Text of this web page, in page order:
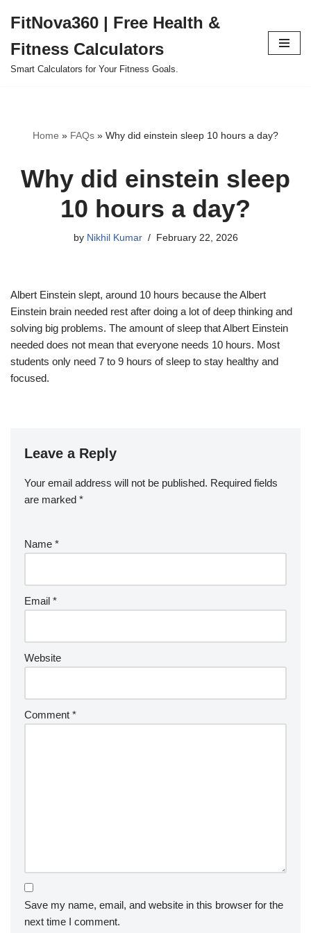
to
content
FitNova360 | Free Health &
Fitness Calculators
Smart Calculators for Your Fitness Goals.
Home » FAQs » Why did einstein sleep 10 hours a day?
Why did einstein sleep
10 hours a day?
by Nikhil Kumar February 22, 2026
Albert Einstein slept, around 10 hours because the Albert
Einstein brain needed rest after doing a lot of deep thinking and
solving big problems. The amount of sleep that Albert Einstein
needed does not mean that everyone needs 10 hours. Most
students only need 7 to 9 hours of sleep to stay healthy and
focused.
Leave a Reply
Your email address will not be published. Required fields
are marked *
Name *
Email *
Website
Comment *
Save my name, email, and website in this browser for the
next time I comment.